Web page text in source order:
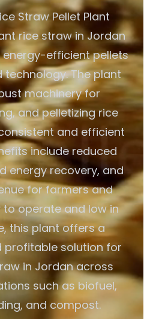
Straw Pellet Plant
rice straw in Jordan
efficient pellets
technology. The plant
machinery for
and pelletizing rice
and efficient
include reduced
energy recovery, and
for farmers and
to operate and low in
this plant offers a
profitable solution for
in Jordan across
such as biofuel,
and compost.